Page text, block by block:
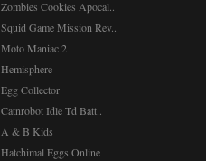
Zombies Cookies Apocal..
Squid Game Mission Rev..
Moto Maniac 2
Hemisphere
Egg Collector
Catnrobot Idle Td Batt..
A & B Kids
Hatchimal Eggs Online